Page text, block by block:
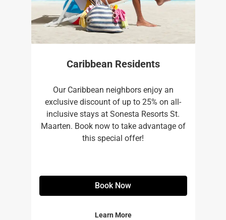
Caribbean Residents
Our Caribbean neighbors enjoy an
exclusive discount of up to 25% on all-
inclusive stays at Sonesta Resorts St.
Maarten. Book now to take advantage of
this special offer!
Book Now
Learn More